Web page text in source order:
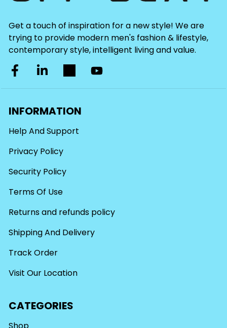
Get a touch of inspiration for a new style! We are
trying to provide modern men's fashion & lifestyle,
contemporary style, intelligent living and value.
INFORMATION
Help And Support
Privacy Policy
Security Policy
Terms Of Use
Returns and refunds policy
Shipping And Delivery
Track Order
Visit Our Location
CATEGORIES
Shop